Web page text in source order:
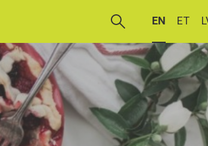
EN ET